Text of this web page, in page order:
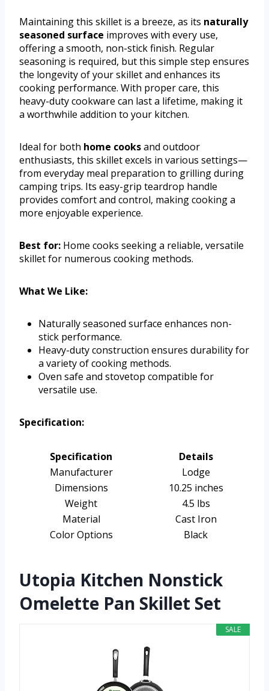
Maintaining this skillet is a breeze, as its naturally
seasoned surface improves with every use,
offering a smooth, non-stick finish. Regular
seasoning is required, but this simple step ensures
the longevity of your skillet and enhances its
cooking performance. With proper care, this
heavy-duty cookware can last a lifetime, making it
a worthwhile addition to your kitchen.
Ideal for both home cooksand outdoor
enthusiasts, this skillet excels in various settings—
from everyday meal preparation to grilling during
camping trips. Its easy-grip teardrop handle
provides comfort and control, making cooking a
more enjoyable experience.
Best for: Home cooks seeking a reliable, versatile
skillet for numerous cooking methods.
What We Like:
Naturally seasoned surface enhances non-
stick performance.
Heavy-duty construction ensures durability for
a variety of cooking methods.
Oven safe and stovetop compatible for
versatile use.
Specification:
Specification
Details
Manufacturer
Lodge
Dimensions
10.25 inches
Weight
4.5 lbs
Material
Cast Iron
Color Options
Black
Utopia Kitchen Nonstick
Omelette Pan Skillet Set
SALE